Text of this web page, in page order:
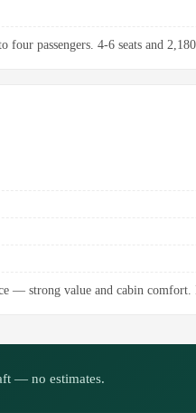
passengers. 4-6 seats and
— strong value and cabin comfort.
— no estimates.